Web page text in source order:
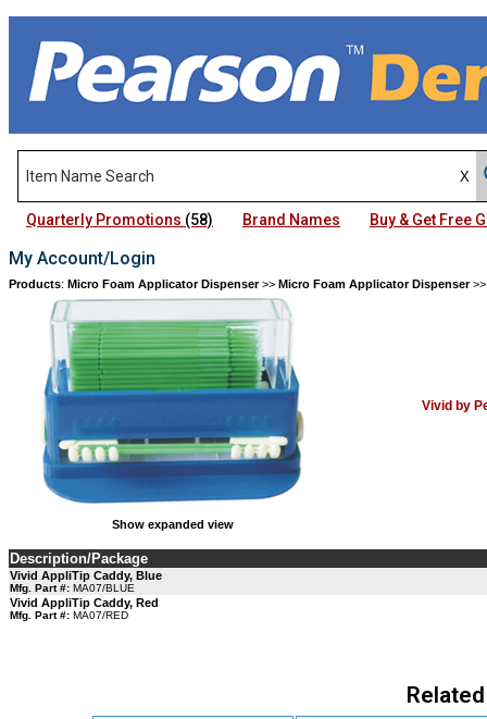
Quarterly Promotions (58) Brand Names Buy & Get Free
My Account/Login
Products: Micro Foam Applicator Dispenser>> Micro Foam Applicator Dispenser
Show expanded view
Vivid by
Description/Package
Vivid AppliTip Caddy, Blue
Mfg. Part #: MA07/BLUE
Vivid AppliTip Caddy, Red
Mfg. Part #: MA07/RED